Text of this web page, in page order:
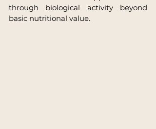
through biological activity beyond
basic nutritional value.